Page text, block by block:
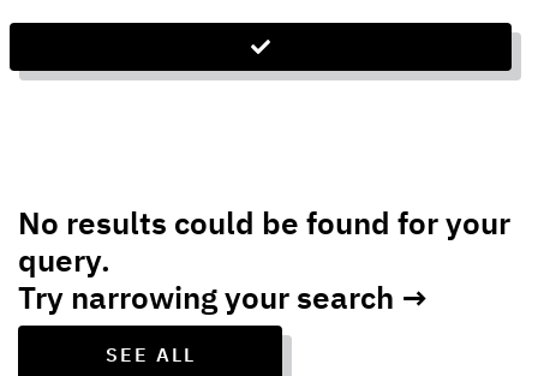
No results could be found for your
query.
Try narrowing your search →
SEE ALL